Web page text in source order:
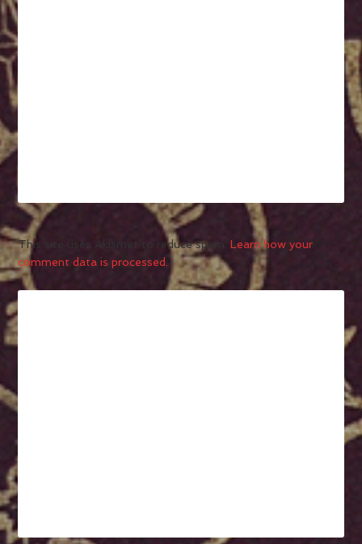
This site uses Akismet to reduce spam.Learn how your
comment data is processed.